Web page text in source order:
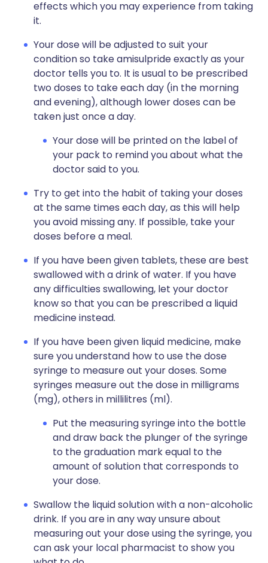
effects which you may experience from taking
it.
Your dose will be adjusted to suit your
condition so take amisulpride exactly as your
doctor tells you to. It is usual to be prescribed
two doses to take each day (in the morning
and evening), although lower doses can be
taken just once a day.
Your dose will be printed on the label of
your pack to remind you about what the
doctor said to you.
Try to get into the habit of taking your doses
at the same times each day, as this will help
you avoid missing any. If possible, take your
doses before a meal.
If you have been given tablets, these are best
swallowed with a drink of water. If you have
any difficulties swallowing, let your doctor
know so that you can be prescribed a liquid
medicine instead.
If you have been given liquid medicine, make
sure you understand how to use the dose
syringe to measure out your doses. Some
syringes measure out the dose in milligrams
(mg), others in millilitres (ml).
Put the measuring syringe into the bottle
and draw back the plunger of the syringe
to the graduation mark equal to the
amount of solution that corresponds to
your dose.
Swallow the liquid solution with a non-alcoholic
drink. If you are in any way unsure about
measuring out your dose using the syringe, you
can ask your local pharmacist to show you